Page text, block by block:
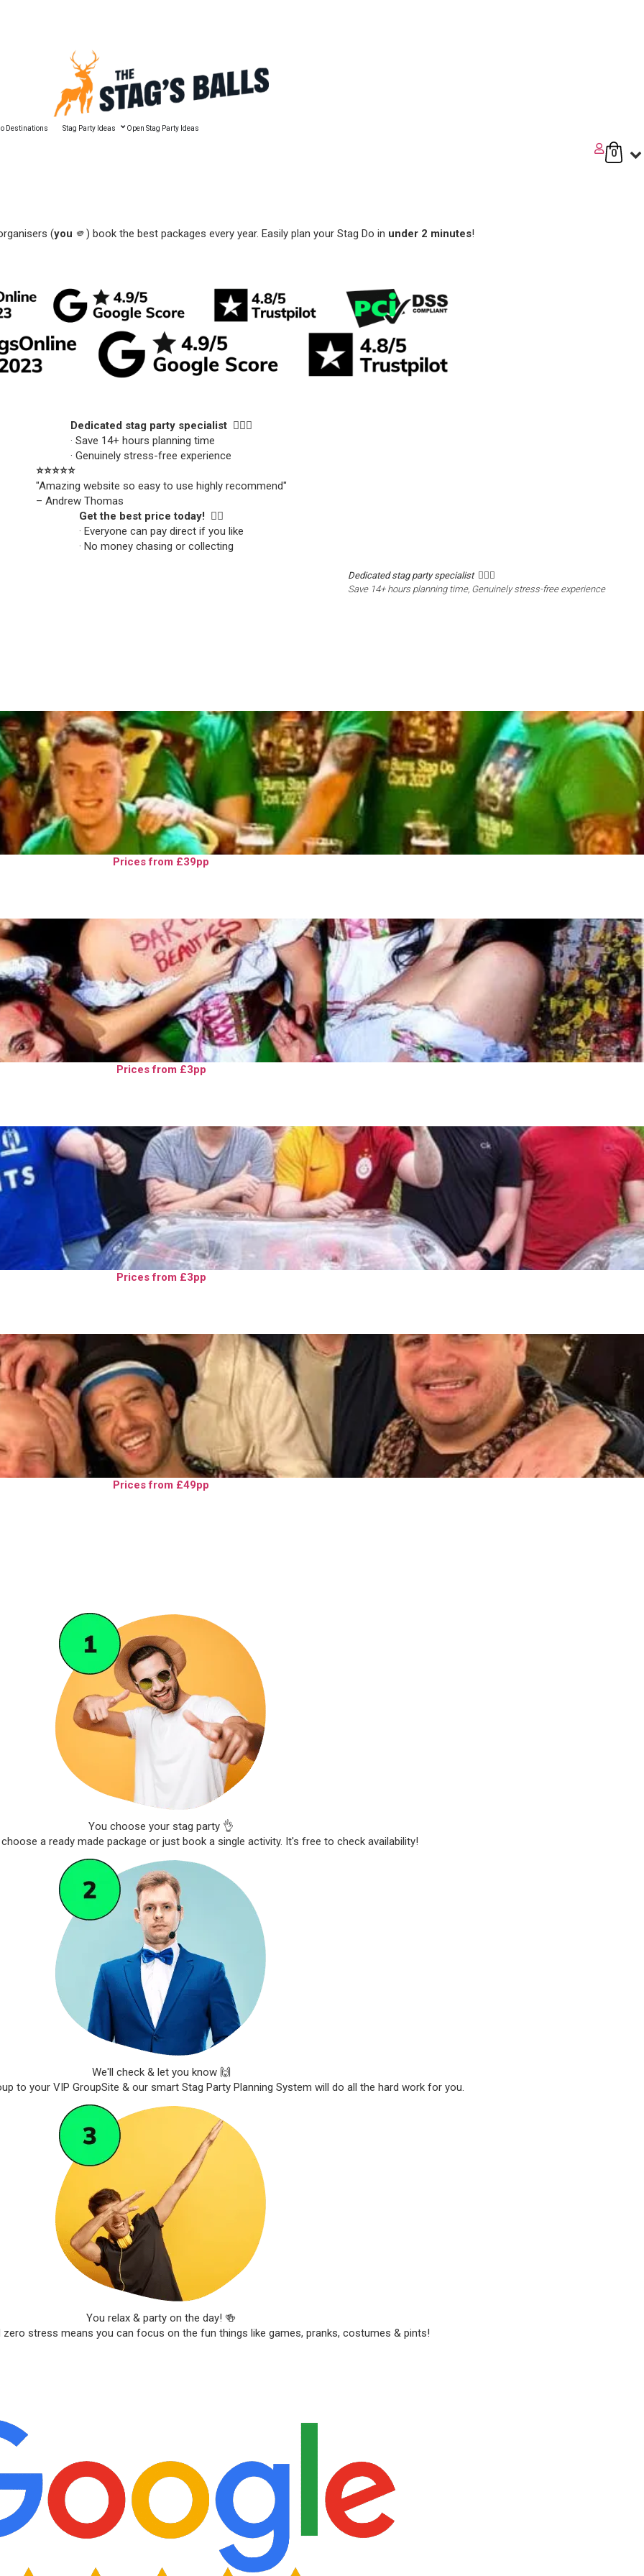
Destinations Stag Party Ideas Open Stag Party Ideas
0
(you 🫵) book the best packages every year. Easily plan your Stag Do in under 2 minutes!
Dedicated stag party specialist 🙋🏼‍♂️
· Save 14+ hours planning time
· Genuinely stress-free experience
⭐️⭐️⭐️⭐️⭐️
"Amazing website so easy to use highly recommend"
– Andrew Thomas
Get the best price today! 👍🏻
· Everyone can pay direct if you like
· No money chasing or collecting
Dedicated stag party specialist 🙋🏼‍♂️
Save 14+ hours planning time, Genuinely stress-free experience
Prices from £39pp
Prices from £3pp
Prices from £3pp
Prices from £49pp
You choose your stag party 👌
a ready made package or just book a single activity. It's free to check availability!
We'll check & let you know 🙌
to your VIP GroupSite & our smart Stag Party Planning System will do all the hard work for you.
You relax & party on the day! 🍻
zero stress means you can focus on the fun things like games, pranks, costumes & pints!